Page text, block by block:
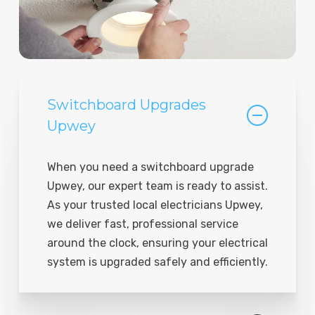
Switchboard Upgrades
Upwey
When you need a switchboard upgrade
Upwey, our expert team is ready to assist.
As your trusted local electricians Upwey,
we deliver fast, professional service
around the clock, ensuring your electrical
system is upgraded safely and efficiently.